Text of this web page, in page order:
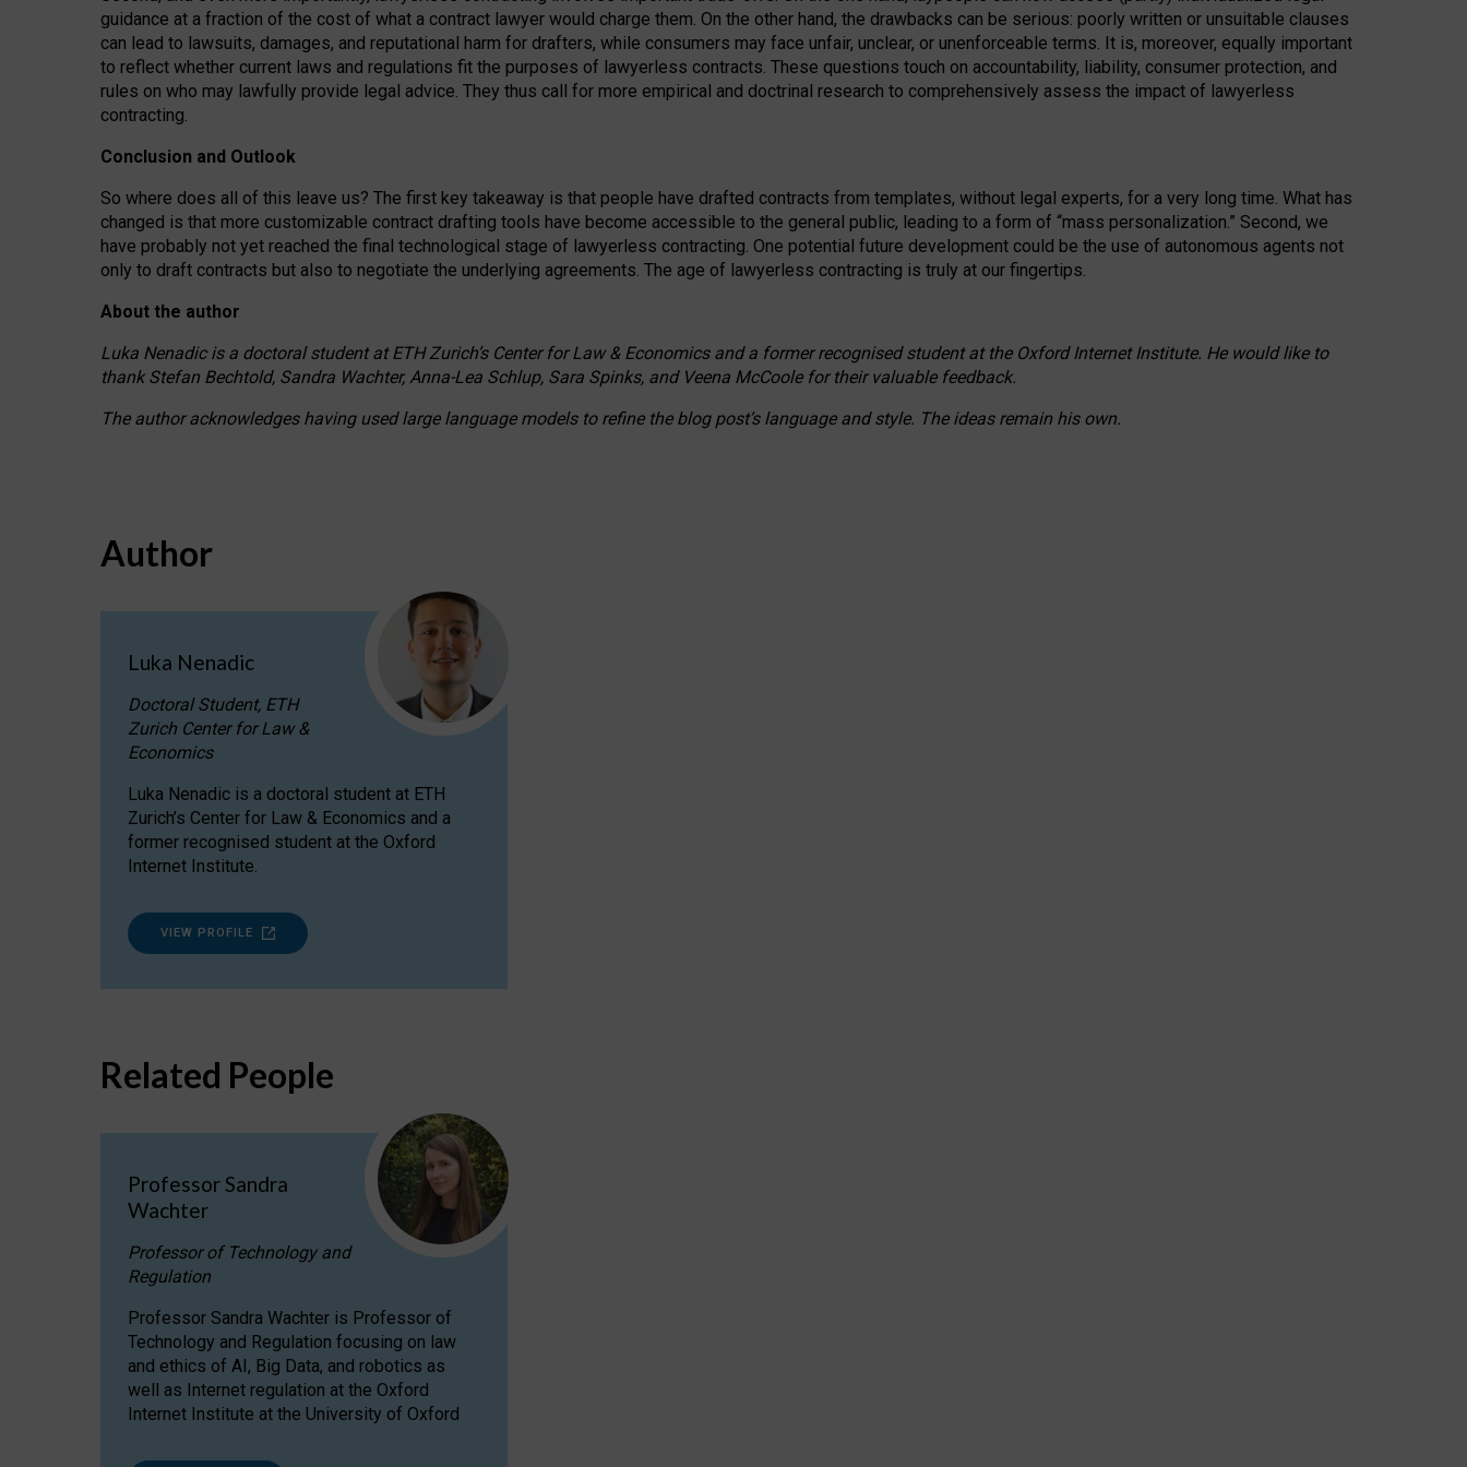
guidance at a fraction of the cost of what a contract lawyer would charge them. On the other hand, the drawbacks can be serious: poorly written or unsuitable clauses
can lead to lawsuits, damages, and reputational harm for drafters, while consumers may face unfair, unclear, or unenforceable terms. It is, moreover, equally important
to reflect whether current laws and regulations fit the purposes of lawyerless contracts. These questions touch on accountability, liability, consumer protection, and
rules on who may lawfully provide legal advice. They thus call for more empirical and doctrinal research to comprehensively assess the impact of lawyerless
contracting.
Conclusion and Outlook
So where does all of this leave us? The first key takeaway is that people have drafted contracts from templates, without legal experts, for a very long time. What has
changed is that more customizable contract drafting tools have become accessible to the general public, leading to a form of “mass personalization.” Second, we
have probably not yet reached the final technological stage of lawyerless contracting. One potential future development could be the use of autonomous agents not
only to draft contracts but also to negotiate the underlying agreements. The age of lawyerless contracting is truly at our fingertips.
About the author
Luka Nenadic is a doctoral student at ETH Zurich’s Center for Law & Economics and a former recognised student at the Oxford Internet Institute. He would like to
thank Stefan Bechtold, Sandra Wachter, Anna-Lea Schlup, Sara Spinks, and Veena McCoole for their valuable feedback.
The author acknowledges having used large language models to refine the blog post’s language and style. The ideas remain his own.
Author
Luka Nenadic
Doctoral Student, ETH
Zurich Center for Law &
Economics
Luka Nenadic is a doctoral student at ETH
Zurich’s Center for Law & Economics and a
former recognised student at the Oxford
Internet Institute.
VIEW PROFILE
Related People
Professor Sandra
Wachter
Professor of Technology and
Regulation
Professor Sandra Wachter is Professor of
Technology and Regulation focusing on law
and ethics of AI, Big Data, and robotics as
well as Internet regulation at the Oxford
Internet Institute at the University of Oxford